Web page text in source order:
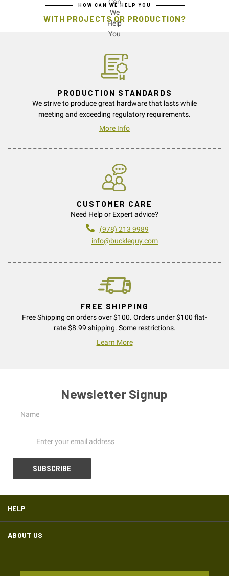
HOW CAN WE HELP YOU
WITH PROJECTS OR PRODUCTION?
PRODUCTION STANDARDS
We strive to produce great hardware that lasts while
meeting and exceeding regulatory requirements.
More Info
CUSTOMER CARE
Need Help or Expert advice?
(978) 213 9989
info@buckleguy.com
FREE SHIPPING
Free Shipping on orders over $100. Orders under $100 flat-
rate $8.99 shipping. Some restrictions.
Learn More
Newsletter Signup
Address
HELP
ABOUT US